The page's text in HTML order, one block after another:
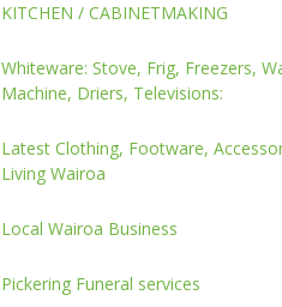
KITCHEN / CABINETMAKING
Whiteware: Stove, Frig, Freezers,
Machine, Driers, Televisions:
Latest Clothing, Footware, Accessories :
Living Wairoa
Local Wairoa Business
Pickering Funeral services